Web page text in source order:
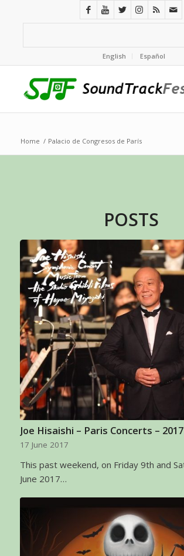
English Español
Home / Palacio de Congresos de París
POSTS
Joe Hisaishi – Paris Concerts – 2017
17 June 2017
This past weekend, on Friday 9th and
June 2017…